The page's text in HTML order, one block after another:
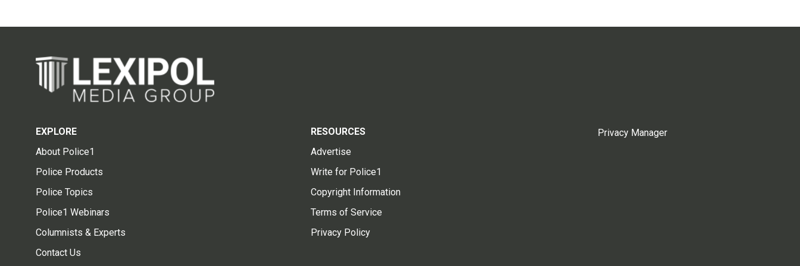
EXPLORE
About Police1
Police Products
Police Topics
Police1 Webinars
Columnists & Experts
Contact Us
RESOURCES
Advertise
Write for Police1
Copyright Information
Terms of Service
Privacy Policy
Privacy Manager